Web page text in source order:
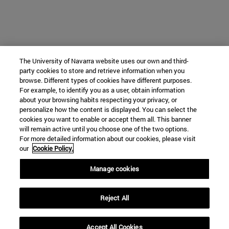
The University of Navarra website uses our own and third-
party cookies to store and retrieve information when you
browse. Different types of cookies have different purposes.
For example, to identify you as a user, obtain information
about your browsing habits respecting your privacy, or
personalize how the content is displayed. You can select the
cookies you want to enable or accept them all. This banner
will remain active until you choose one of the two options.
For more detailed information about our cookies, please visit
our Cookie Policy.
Manage cookies
Reject All
Accept All Cookies